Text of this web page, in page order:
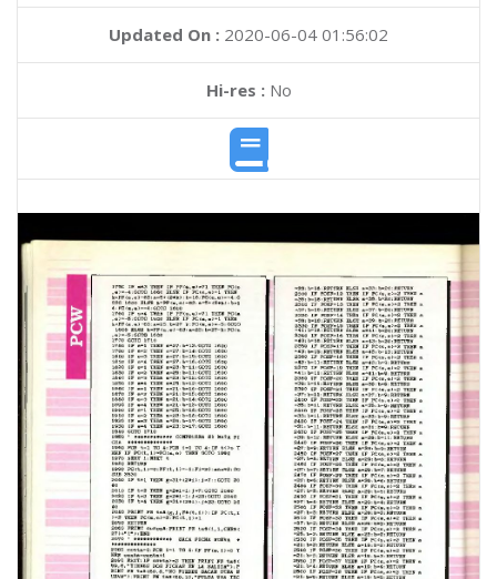
Updated On : 2020-06-04 01:56:02
Hi-res :No